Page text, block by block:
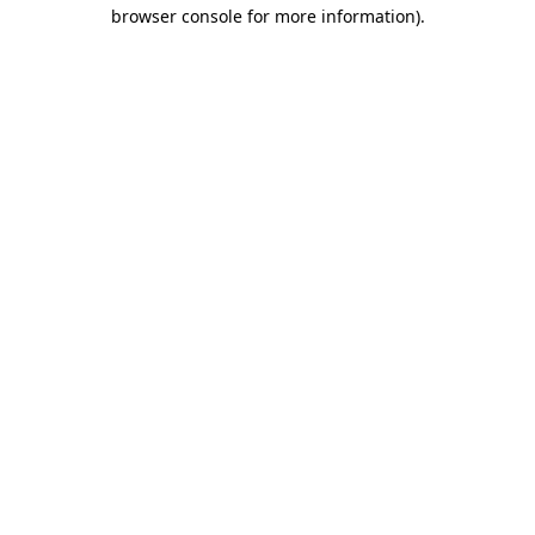
browser console for more information).